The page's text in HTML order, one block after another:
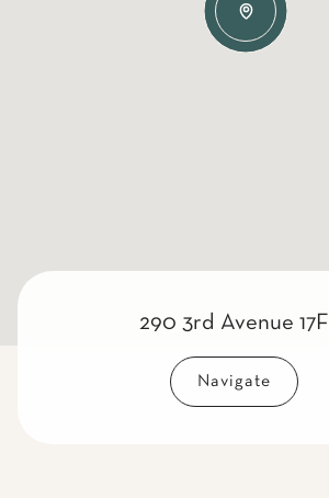
290 3rd Avenue 17F
Navigate